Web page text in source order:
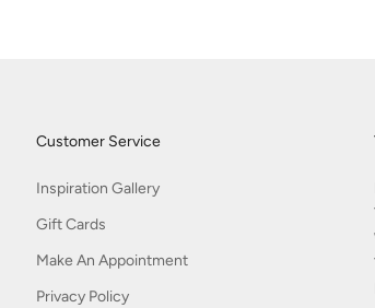
Customer Service
Inspiration Gallery
Gift Cards
Make An Appointment
Privacy Policy